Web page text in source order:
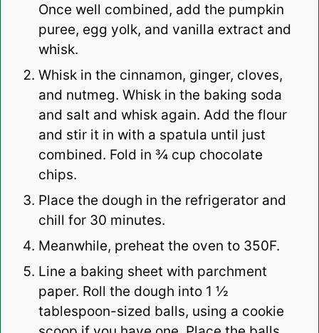
Once well combined, add the pumpkin
puree, egg yolk, and vanilla extract and
whisk.
Whisk in the cinnamon, ginger, cloves,
and nutmeg. Whisk in the baking soda
and salt and whisk again. Add the flour
and stir it in with a spatula until just
combined. Fold in ¾ cup chocolate
chips.
Place the dough in the refrigerator and
chill for 30 minutes.
Meanwhile, preheat the oven to 350F.
Line a baking sheet with parchment
paper. Roll the dough into 1 ½
tablespoon-sized balls, using a cookie